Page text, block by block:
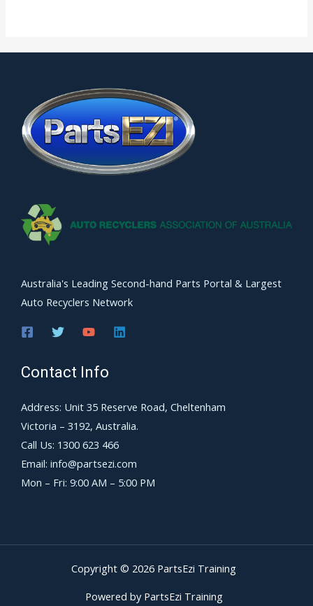
Australia's Leading Second-hand Parts Portal & Largest
Auto Recyclers Network
Contact Info
Address: Unit 35 Reserve Road, Cheltenham
Victoria – 3192, Australia.
Call Us: 1300 623 466
Email: info@partsezi.com
Mon – Fri: 9:00 AM – 5:00 PM
Copyright © 2026 PartsEzi Training
Powered by PartsEzi Training